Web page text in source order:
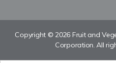
Copyright © 2026 Fruit and
Corporation. All